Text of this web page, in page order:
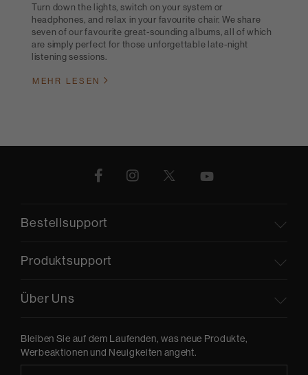
Turn down the lights, switch on your system or
headphones, and relax in your favourite chair. We share
seven of our favourite great-sounding albums, all of which
are simply perfect for those unforgettable late-night
listening sessions.
MEHR LESEN
Bestellsupport
Produktsupport
Über Uns
Bleiben Sie auf dem Laufenden, was neue Produkte,
Werbeaktionen und Neuigkeiten angeht.